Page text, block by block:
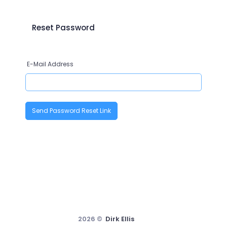
Reset Password
E-Mail Address
Send Password Reset Link
2026 © Dirk Ellis